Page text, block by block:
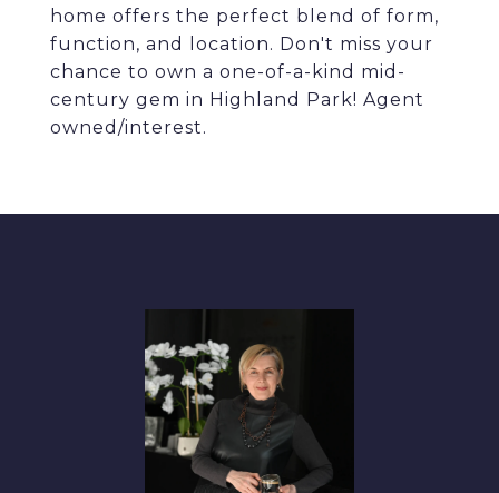
home offers the perfect blend of form,
function, and location. Don't miss your
chance to own a one-of-a-kind mid-
century gem in Highland Park! Agent
owned/interest.